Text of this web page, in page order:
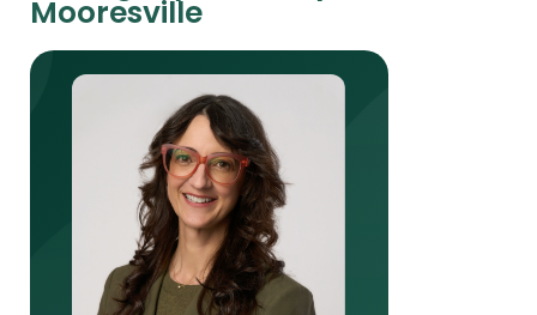
Mooresville